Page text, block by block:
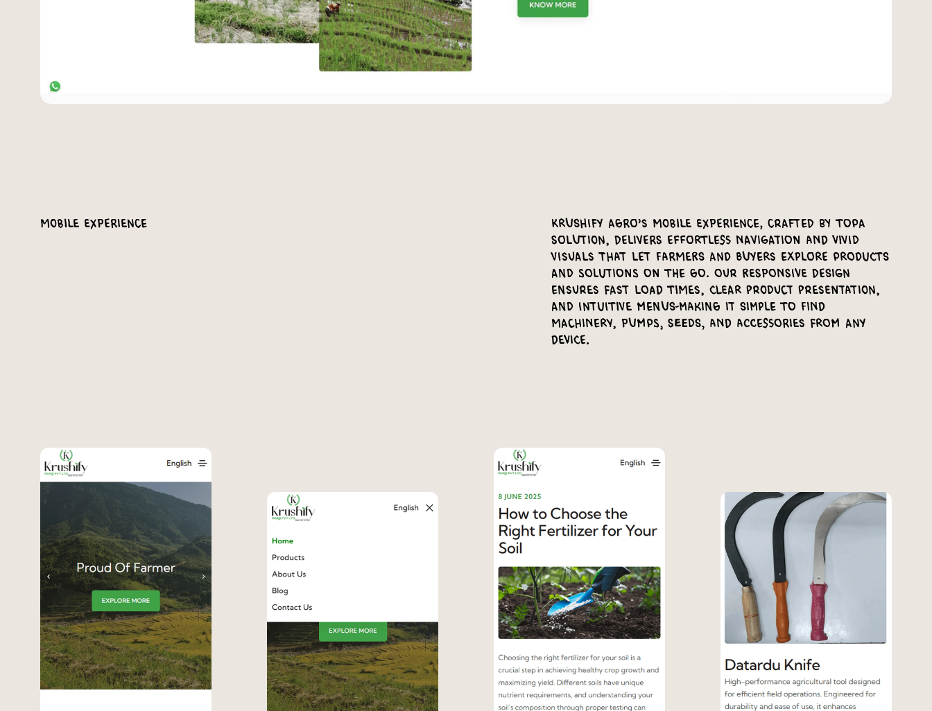
Mobile Experience
Krushify Agro’s mobile experience, crafted by Topa
Solution, delivers effortless navigation and vivid
visuals that let farmers and buyers explore products
and solutions on the go. Our responsive design
ensures fast load times, clear product presentation,
and intuitive menus-making it simple to find
machinery, pumps, seeds, and accessories from any
device.